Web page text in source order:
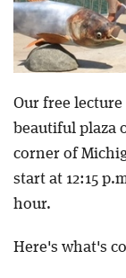
Our free
beautiful plaza
corner of
start at 12:15
hour.
Here's what's